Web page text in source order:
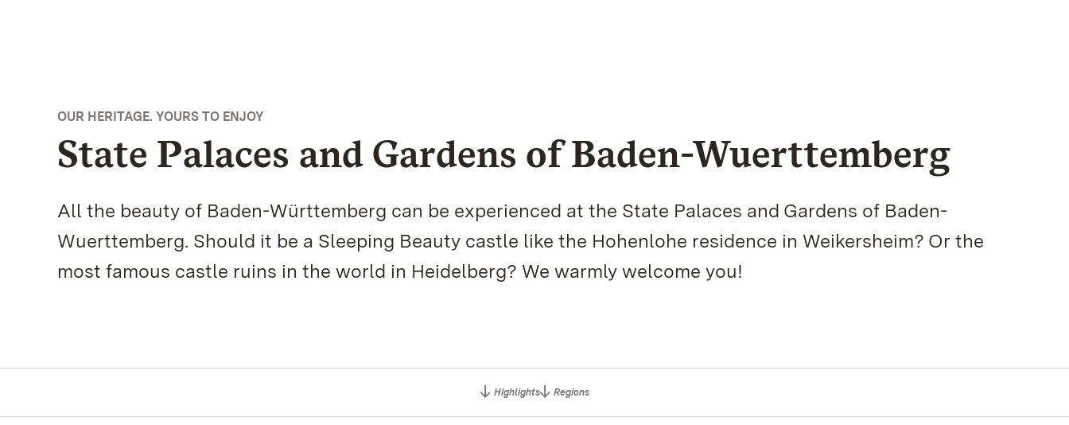
OUR HERITAGE. YOURS TO ENJOY
State Palaces and Gardens of Baden-Wuerttemberg
All the beauty of Baden-Württemberg can be experienced at the State Palaces and Gardens of Baden-
Wuerttemberg. Should it be a Sleeping Beauty castle like the Hohenlohe residence in Weikersheim? Or the
most famous castle ruins in the world in Heidelberg? We warmly welcome you!
Highlights Regions